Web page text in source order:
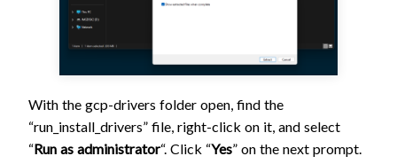
With the gcp-drivers folder open, find the
“run_install_drivers” file, right-click on it, and select
“Run as administrator“. Click “Yes” on the next prompt.